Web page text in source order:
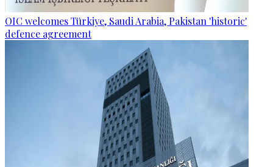
OIC welcomes Türkiye, Saudi Arabia, Pakistan 'historic'
defence agreement